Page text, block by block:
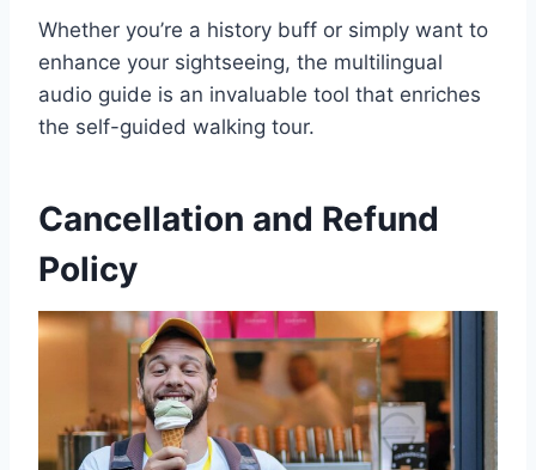
Whether you’re a history buff or simply want to
enhance your sightseeing, the multilingual
audio guide is an invaluable tool that enriches
the self-guided walking tour.
Cancellation and Refund
Policy